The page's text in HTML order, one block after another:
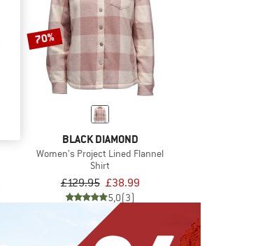
70%
BLACK DIAMOND
Women's Project Lined Flannel
Shirt
£129.95 £38.99
5,0(3)